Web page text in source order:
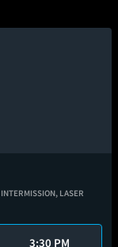
INTERMISSION, LASER
3:30 PM